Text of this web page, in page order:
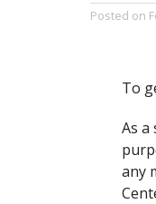
Posted on
To
As a
any